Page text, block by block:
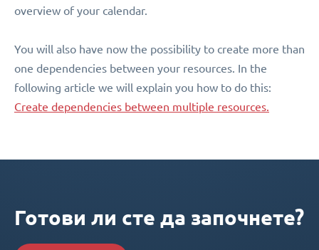
overview of your calendar.
You will also have now the possibility to create more than
one dependencies between your resources. In the
following article we will explain you how to do this:
Create dependencies between multiple resources.
Готови ли сте да започнете?